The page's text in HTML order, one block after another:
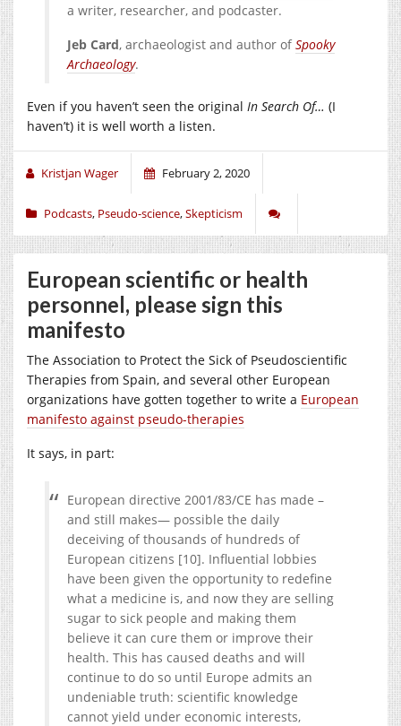
a writer, researcher, and podcaster.
Jeb Card, archaeologist and author ofSpooky
Archaeology.
Even if you haven’t seen the original In Search Of… (I
haven’t) it is well worth a listen.
Kristjan Wager February 2, 2020
Podcasts, Pseudo-science,Skepticism
European scientific or health
personnel, please sign this
manifesto
The Association to Protect the Sick of Pseudoscientific
Therapies from Spain, and several other European
organizations have gotten together to write a European
manifesto against pseudo-therapies
It says, in part:
European directive 2001/83/CE has made –
and still makes— possible the daily
deceiving of thousands of hundreds of
European citizens [10]. Influential lobbies
have been given the opportunity to redefine
what a medicine is, and now they are selling
sugar to sick people and making them
believe it can cure them or improve their
health. This has caused deaths and will
continue to do so until Europe admits an
undeniable truth: scientific knowledge
cannot yield under economic interests,